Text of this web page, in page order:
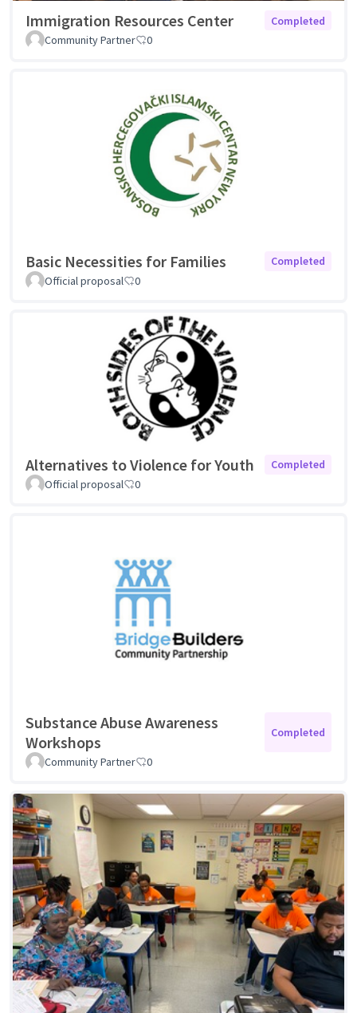
Immigration Resources Center
Completed
Community Partner
0
Basic Necessities for Families
Completed
Official proposal
0
Alternatives to Violence for Youth
Completed
Official proposal
0
Substance Abuse Awareness
Workshops
Completed
Community Partner 0